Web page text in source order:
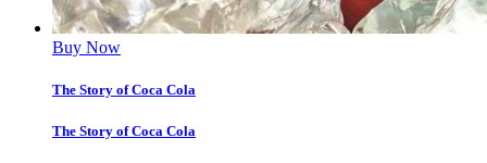
Buy Now
The Story of Coca Cola
The Story of Coca Cola